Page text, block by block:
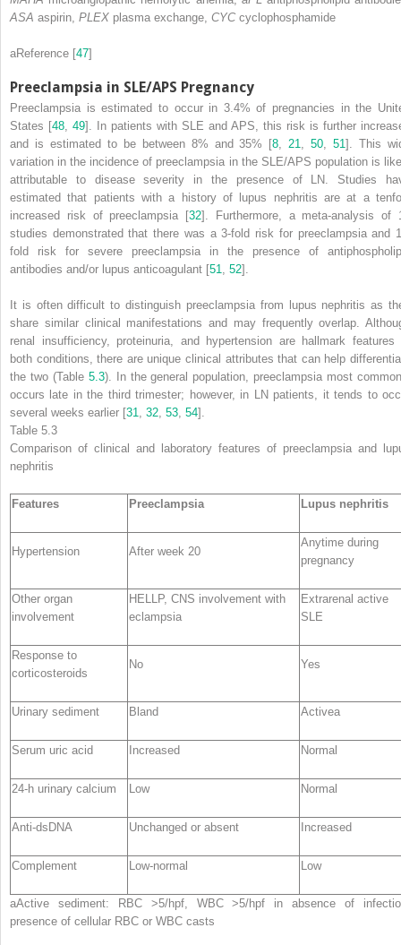
ASA aspirin, PLEX plasma exchange, CYCcyclophosphamide
aReference [47]
Preeclampsia in SLE/APS Pregnancy
Preeclampsia is estimated to occur in 3.4% of pregnancies in the
States [48 49]. In patients with SLE and APS, this risk is further
and is estimated to be between 8% and 35% [8 21 ,50 ,51]. This
variation in the incidence of preeclampsia in the SLE/APS population is
attributable to disease severity in the presence of LN. Studies
estimated that patients with a history of lupus nephritis are at a
increased risk of preeclampsia [32]. Furthermore, a meta-analysis of
studies demonstrated that there was a 3-fold risk for preeclampsia and
fold risk for severe preeclampsia in the presence of
antibodies and/or lupus anticoagulant [51 52].
It is often difficult to distinguish preeclampsia from lupus nephritis as
share similar clinical manifestations and may frequently overlap.
renal insufficiency, proteinuria, and hypertension are hallmark features
both conditions, there are unique clinical attributes that can help
the two (Table 5.3). In the general population, preeclampsia most
occurs late in the third trimester; however, in LN patients, it tends to
several weeks earlier [31 32 53 54].
Table 5.3
Comparison of clinical and laboratory features of preeclampsia and
nephritis
Features Preeclampsia Lupus nephritis
Hypertension After week 20
Anytime during
pregnancy
Other organ
involvement
HELLP, CNS involvement with
eclampsia
Extrarenal active
SLE
Response to
corticosteroids
No Yes
Urinary sediment Bland Activea
Serum uric acid Increased Normal
24-h urinary calcium Low Normal
Anti-dsDNA Unchanged or absent Increased
Complement Low-normal Low
aActive sediment: RBC >5/hpf, WBC >5/hpf in absence of
presence of cellular RBC or WBC casts